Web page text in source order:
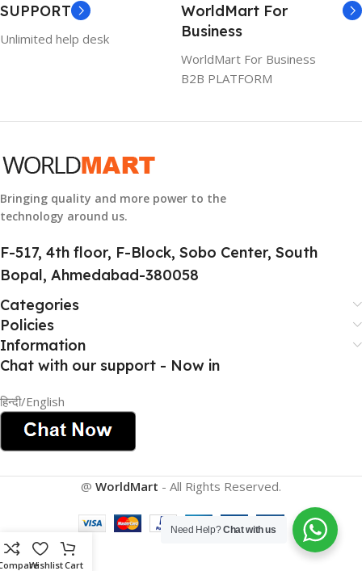
WARRANTY
SUPPORT
Unlimited help desk
WorldMart For
Business
WorldMart For Business
B2B PLATFORM
Bringing quality and more power to the
technology around us.
F-517, 4th floor, F-Block, Sobo Center, South
Bopal, Ahmedabad-380058
Categories
Policies
Information
Chat with our support - Now in
हिन्दी/English
@ WorldMart - All Rights Reserved.
WishlistCart
Need Help?Chat with us